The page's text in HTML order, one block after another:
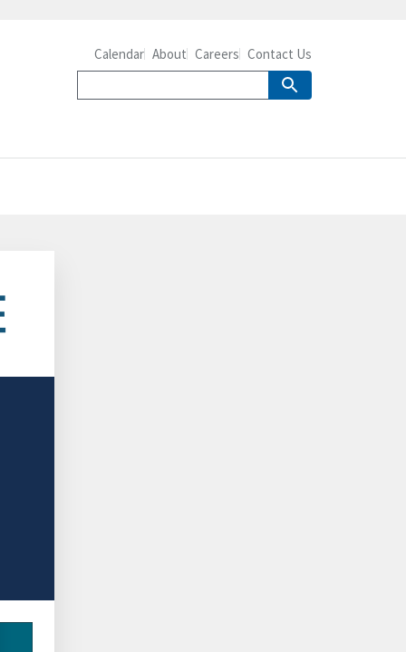
Calendar About Careers Contact Us